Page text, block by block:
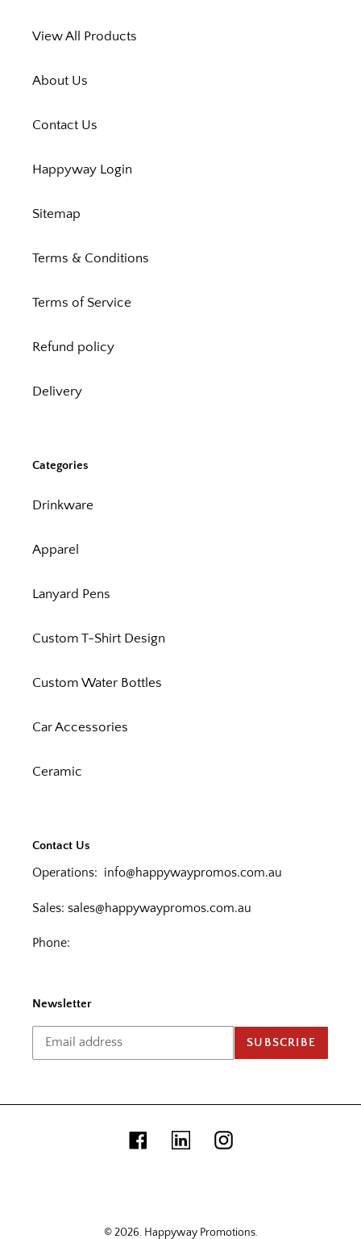
View All Products
About Us
Contact Us
Happyway Login
Sitemap
Terms & Conditions
Terms of Service
Refund policy
Delivery
Categories
Drinkware
Apparel
Lanyard Pens
Custom T-Shirt Design
Custom Water Bottles
Car Accessories
Ceramic
Contact Us
Operations: info@happywaypromos.com.au
Sales: sales@happywaypromos.com.au
Phone:
Newsletter
SUBSCRIBE
FacebookLinkedinInstagram
© 2026. Happyway Promotions.